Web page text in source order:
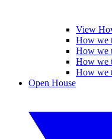
View
How we
How we
How we
How we
Open House